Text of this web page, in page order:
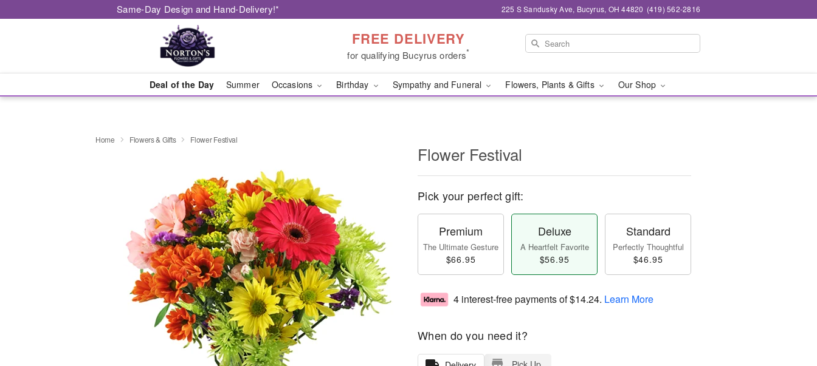
Same-Day Design and Hand-Delivery!* 225 S Sandusky Ave, Bucyrus, OH 44820 (419) 562-2816
FREE DELIVERY
for qualifying Bucyrus orders*
Deal of the Day Summer Occasions Birthday Sympathy and Funeral Flowers, Plants & Gifts Our Shop
Home Flowers & Gifts Flower Festival
Flower Festival
Pick your perfect gift:
Premium
The Ultimate Gesture
$66.95
Deluxe
A Heartfelt Favorite
$56.95
Standard
Perfectly Thoughtful
$46.95
4 interest-free payments of$14.24. Learn More
When do you need it?